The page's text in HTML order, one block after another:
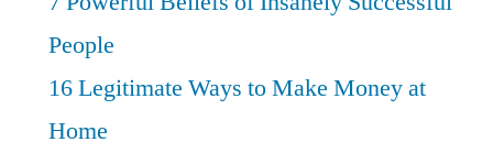
People
16 Legitimate Ways to Make Money at
Home